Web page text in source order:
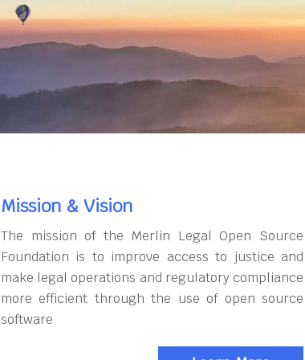
Mission & Vision
The mission of the Merlin Legal Open Source
Foundation is to improve access to justice and
make legal operations and regulatory compliance
more efficient through the use of open source
software